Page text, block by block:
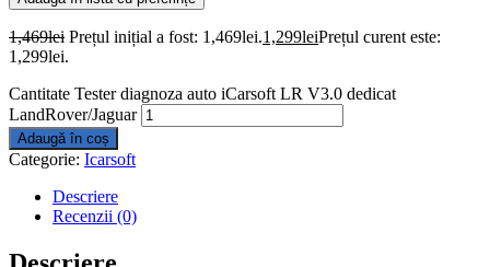
1,469lei Prețul inițial a fost: 1,469lei.1,299leiPrețul curent este:
1,299lei.
Cantitate Tester diagnoza auto iCarsoft LR V3.0 dedicat
LandRover/Jaguar
Adaugă în coș
Categorie: Icarsoft
Descriere
Recenzii (0)